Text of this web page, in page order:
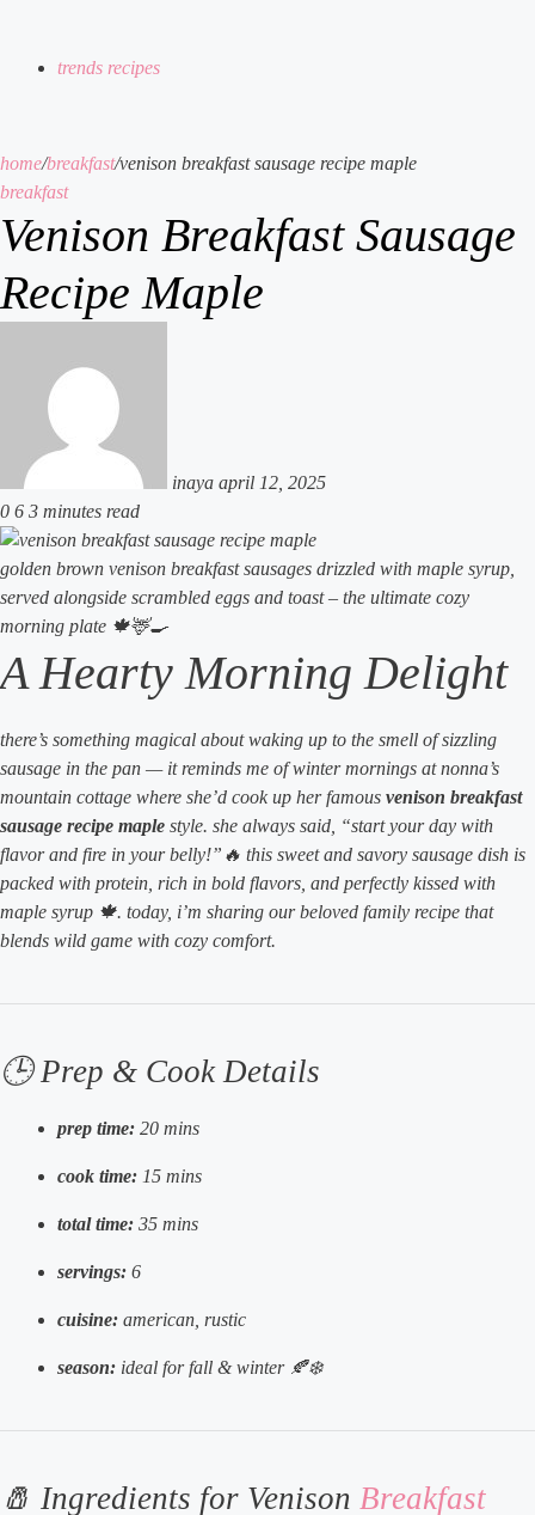
trends recipes
home/breakfast/venison breakfast sausage recipe maple
breakfast
Venison Breakfast Sausage
Recipe Maple
inaya april 12, 2025
0 6 3 minutes read
golden brown venison breakfast sausages drizzled with maple syrup,
served alongside scrambled eggs and toast – the ultimate cozy
morning plate 🍁🦌🍳
A Hearty Morning Delight
there’s something magical about waking up to the smell of sizzling
sausage in the pan — it reminds me of winter mornings at nonna’s
mountain cottage where she’d cook up her famous venison breakfast
sausage recipe maple style. she always said, “start your day with
flavor and fire in your belly!”🔥 this sweet and savory sausage dish is
packed with protein, rich in bold flavors, and perfectly kissed with
maple syrup 🍁. today, i’m sharing our beloved family recipe that
blends wild game with cozy comfort.
🕒 Prep & Cook Details
prep time: 20 mins
cook time: 15 mins
total time: 35 mins
servings: 6
cuisine: american, rustic
season: ideal for fall & winter 🍂❄️
🧂 Ingredients for Venison Breakfast